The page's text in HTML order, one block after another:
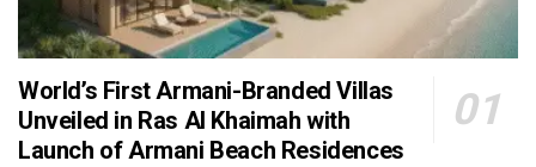
World’s First Armani-Branded Villas
Unveiled in Ras Al Khaimah with
Launch of Armani Beach Residences